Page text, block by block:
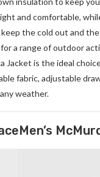
and comfortable,
the cold out and
a range of outdoor
Jacket is the ideal
fabric, adjustable
weather.